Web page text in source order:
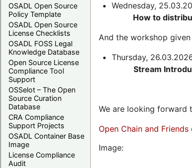
OSADL Open Source
Policy Template
OSADL Open Source
License Checklists
OSADL FOSS Legal
Knowledge Database
Open Source License
Compliance Tool
Support
OSSelot – The Open
Source Curation
Database
CRA Compliance
Support Projects
OSADL Container Base
Image
License Compliance
Audit
Wednesday,
How to
And the workshop
Thursday,
Stream
We are looking forward
Open Chain and
Image: